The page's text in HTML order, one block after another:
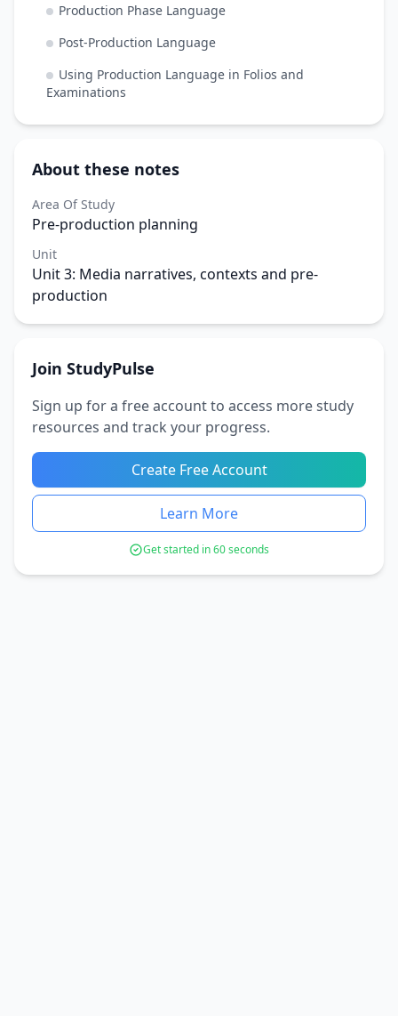
Production Phase Language
Post-Production Language
Using Production Language in Folios and
Examinations
About these notes
Area Of Study
Pre-production planning
Unit
Unit 3: Media narratives, contexts and pre-
production
Join StudyPulse
Sign up for a free account to access more study
resources and track your progress.
Create Free Account
Learn More
Get started in 60 seconds